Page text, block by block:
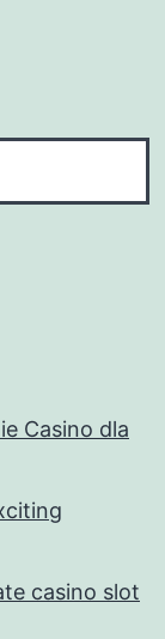
Casino dla
casino slot